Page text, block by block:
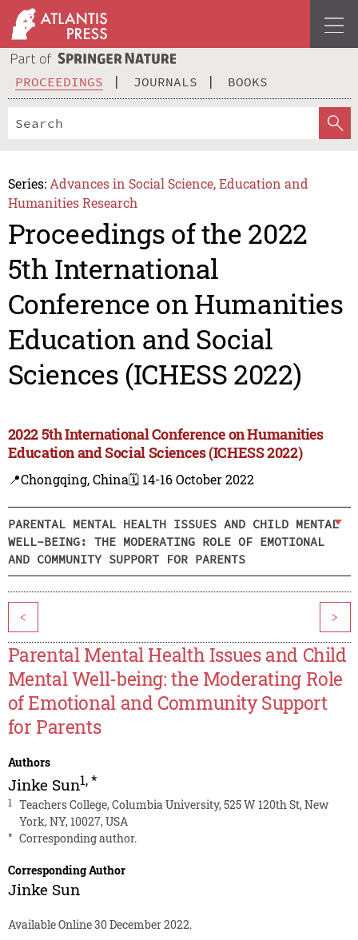
PROCEEDINGS JOURNALS BOOKS
Series: Advances in Social Science, Education and
Humanities Research
Proceedings of the 2022
5th International
Conference on Humanities
Education and Social
Sciences (ICHESS 2022)
2022 5th International Conference on Humanities
Education and Social Sciences (ICHESS 2022)
📍Chongqing, China🗓️ 14-16 October 2022
PARENTAL MENTAL HEALTH ISSUES AND CHILD MENTAL
WELL-BEING: THE MODERATING ROLE OF EMOTIONAL
AND COMMUNITY SUPPORT FOR PARENTS
< >
Parental Mental Health Issues and Child
Mental Well-being: the Moderating Role
of Emotional and Community Support
for Parents
Authors
Jinke Sun1,*
1
Teachers College, Columbia University, 525 W 120th St, New
York, NY, 10027, USA
* Corresponding author.
Corresponding Author
Jinke Sun
Available Online 30 December 2022.